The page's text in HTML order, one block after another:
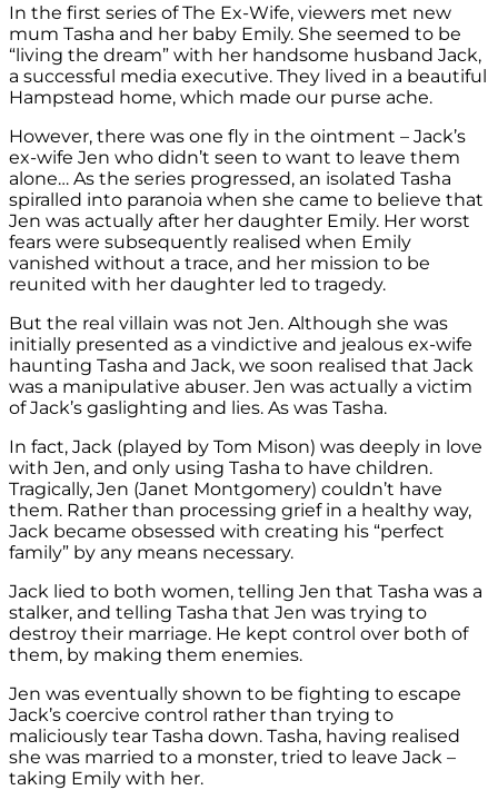
In the first series of The Ex-Wife, viewers met new
mum Tasha and her baby Emily. She seemed to be
“living the dream” with her handsome husband Jack,
a successful media executive. They lived in a beautiful
Hampstead home, which made our purse ache.
However, there was one fly in the ointment – Jack’s
ex-wife Jen who didn’t seen to want to leave them
alone… As the series progressed, an isolated Tasha
spiralled into paranoia when she came to believe that
Jen was actually after her daughter Emily. Her worst
fears were subsequently realised when Emily
vanished without a trace, and her mission to be
reunited with her daughter led to tragedy.
But the real villain was not Jen. Although she was
initially presented as a vindictive and jealous ex-wife
haunting Tasha and Jack, we soon realised that Jack
was a manipulative abuser. Jen was actually a victim
of Jack’s gaslighting and lies. As was Tasha.
In fact, Jack (played by Tom Mison) was deeply in love
with Jen, and only using Tasha to have children.
Tragically, Jen (Janet Montgomery) couldn’t have
them. Rather than processing grief in a healthy way,
Jack became obsessed with creating his “perfect
family” by any means necessary.
Jack lied to both women, telling Jen that Tasha was a
stalker, and telling Tasha that Jen was trying to
destroy their marriage. He kept control over both of
them, by making them enemies.
Jen was eventually shown to be fighting to escape
Jack’s coercive control rather than trying to
maliciously tear Tasha down. Tasha, having realised
she was married to a monster, tried to leave Jack –
taking Emily with her.